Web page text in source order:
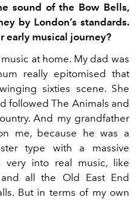
sound of the Bow Bells,
by London’s standards.
early musical journey?
at home. My dad was
really epitomised that
sixties scene. She
followed The Animals and
And my grandfather
me, because he was a
type with a massive
very into real music, like
all the Old East End
But in terms of my own